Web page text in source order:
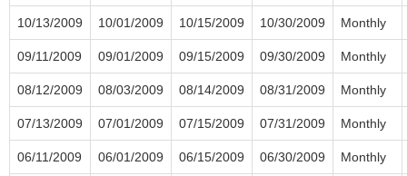
10/13/2009 10/01/2009 10/15/2009 10/30/2009 Monthly
09/11/2009 09/01/2009 09/15/2009 09/30/2009 Monthly
08/12/2009 08/03/2009 08/14/2009 08/31/2009 Monthly
07/13/2009 07/01/2009 07/15/2009 07/31/2009 Monthly
06/11/2009 06/01/2009 06/15/2009 06/30/2009 Monthly